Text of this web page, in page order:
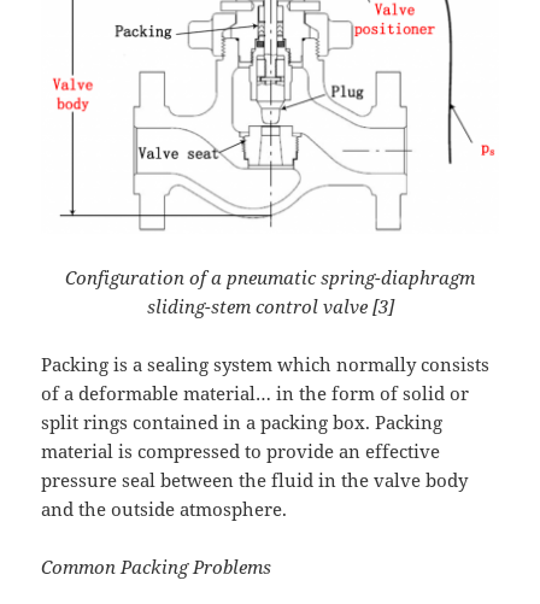
Configuration of a pneumatic spring-diaphragm
sliding-stem control valve [3]
Packing is a sealing system which normally consists
of a deformable material… in the form of solid or
split rings contained in a packing box. Packing
material is compressed to provide an effective
pressure seal between the fluid in the valve body
and the outside atmosphere.
Common Packing Problems